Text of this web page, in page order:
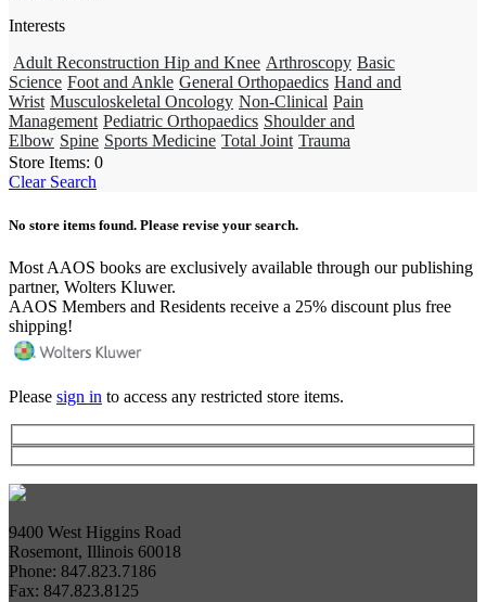
Interests
Adult Reconstruction Hip and Knee Arthroscopy Basic
Science Foot and Ankle General Orthopaedics Hand and
Wrist Musculoskeletal Oncology Non-Clinical Pain
Management Pediatric Orthopaedics Shoulder and
Elbow Spine Sports Medicine Total Joint Trauma
Store Items: 0
Clear Search
No store items found. Please revise your search.
Most AAOS books are exclusively available through our publishing
partner, Wolters Kluwer.
AAOS Members and Residents receive a 25% discount plus free
shipping!
Please sign in to access any restricted store items.
9400 West Higgins Road
Rosemont, Illinois 60018
Phone: 847.823.7186
Fax: 847.823.8125